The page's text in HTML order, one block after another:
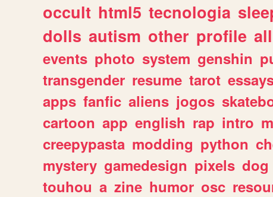
occult html5 tecnologia
dolls autism other profile all
events photo system genshin
transgender resume tarot
apps fanfic aliens jogos
cartoon app english rap intro
creepypasta modding python
mystery gamedesign pixels dog
touhou a zine humor osc